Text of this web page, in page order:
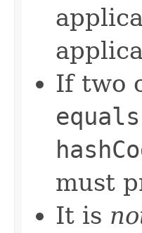
If two
must
It is